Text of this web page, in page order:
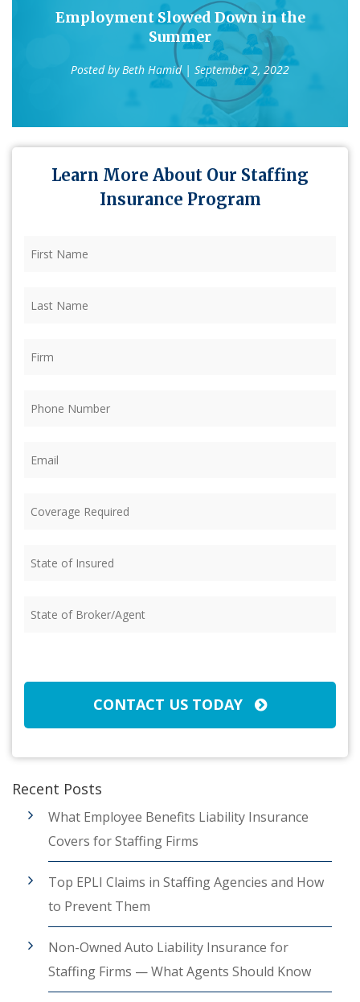
Employment Slowed Down in the
Summer
Posted byBeth Hamid| September 2, 2022
Learn More About Our Staffing
Insurance Program
Name (Required)
Name (Required)
Required (Required)
of
of
CONTACT US TODAY
Recent Posts
What Employee Benefits Liability Insurance
Covers for Staffing Firms
Top EPLI Claims in Staffing Agencies and How
to Prevent Them
Non-Owned Auto Liability Insurance for
Staffing Firms — What Agents Should Know